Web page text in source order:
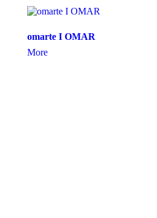
omarte I OMAR
More